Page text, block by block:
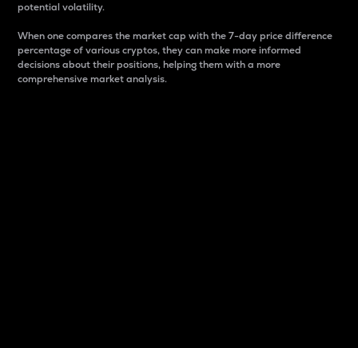
potential volatility.
When one compares the market cap with the 7-day price difference
percentage of various cryptos, they can make more informed
decisions about their positions, helping them with a more
comprehensive market analysis.